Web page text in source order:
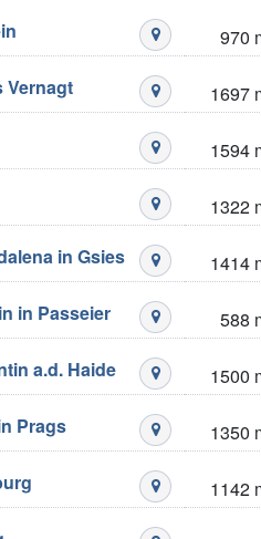
Mustré 970
Vernagt
Mustré 1697
Mustré 1594
Mustré 1322
in Gsies
Mustré 1414
in Passeier
Mustré 588
a.d. Haide
Mustré 1500
Prags
Mustré 1350
Mustré 1142